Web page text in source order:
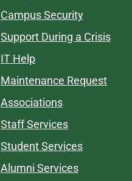
Campus Security
Support During a Crisis
IT Help
Maintenance Request
Associations
Staff Services
Student Services
Alumni Services